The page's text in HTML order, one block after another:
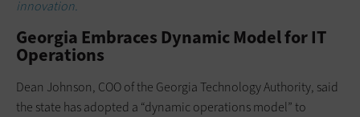
innovation.
Georgia Embraces Dynamic Model for IT
Operations
Dean Johnson, COO of the Georgia Technology Authority, said
the state has adopted a “dynamic operations model” to